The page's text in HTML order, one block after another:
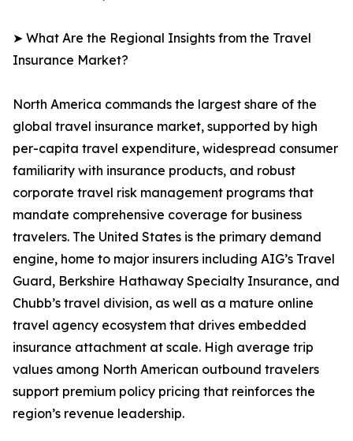
➤ What Are the Regional Insights from the Travel
Insurance Market?
North America commands the largest share of the
global travel insurance market, supported by high
per-capita travel expenditure, widespread consumer
familiarity with insurance products, and robust
corporate travel risk management programs that
mandate comprehensive coverage for business
travelers. The United States is the primary demand
engine, home to major insurers including AIG’s Travel
Guard, Berkshire Hathaway Specialty Insurance, and
Chubb’s travel division, as well as a mature online
travel agency ecosystem that drives embedded
insurance attachment at scale. High average trip
values among North American outbound travelers
support premium policy pricing that reinforces the
region’s revenue leadership.